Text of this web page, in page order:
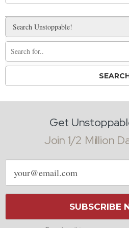
Get
Join 1/2 Million
Email
address
SUBSCRIBE